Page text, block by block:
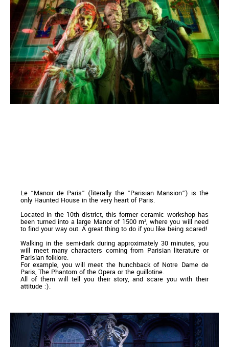
Le “Manoir de Paris” (literally the “Parisian Mansion”) is the
only Haunted House in the very heart of Paris.
Located in the 10th district, this former ceramic workshop has
been turned into a large Manor of 1500 m², where you will need
to find your way out. A great thing to do if you like being scared!
Walking in the semi-dark during approximately 30 minutes, you
will meet many characters coming from Parisian literature or
Parisian folklore.
For example, you will meet the hunchback of Notre Dame de
Paris, The Phantom of the Opera or the guillotine.
All of them will tell you their story, and scare you with their
attitude :).